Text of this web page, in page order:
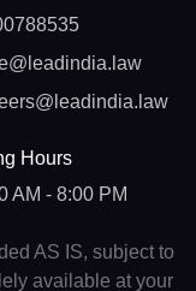
Hours
AM - 8:00 PM
AS IS, subject to
available at your